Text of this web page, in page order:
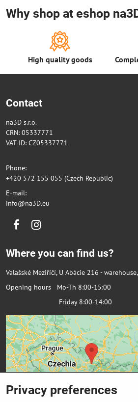
Why shop at eshop
High quality goods
Contact
na3D s.r.o.
CRN: 05337771
VAT-ID: CZ05337771
Phone:
+420 572 155 055 (Czech Republic)
E-mail:
info@na3D.eu
FacebookInstagram
Where you can find us?
Valašské Meziříčí, U Abácie 216 -
Opening hours Mo-Th 8:00-15:00
Friday 8:00-14:00
Privacy preferences